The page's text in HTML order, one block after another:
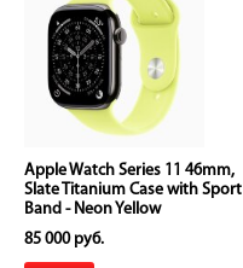
Apple Watch Series 11 46mm,
Slate Titanium Case with Sport
Band - Neon Yellow
85 000 руб.